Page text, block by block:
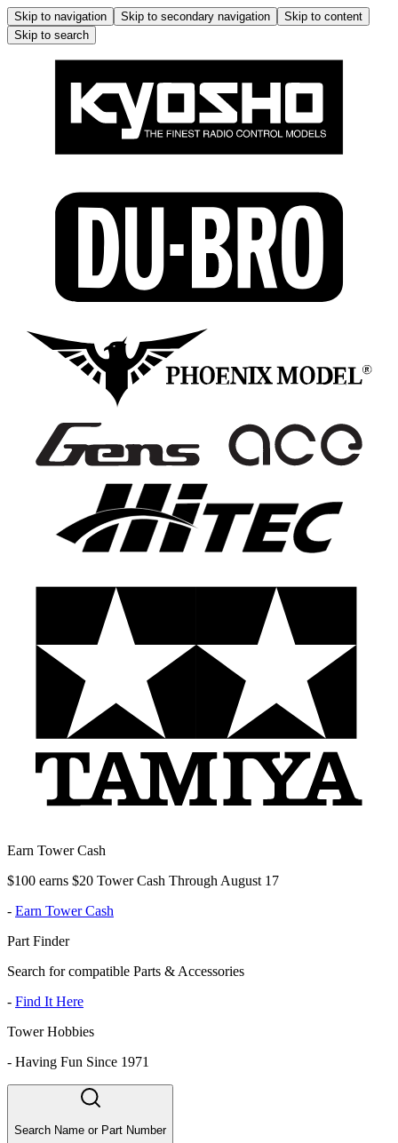
Skip to navigation Skip to secondary navigation
Skip to content
Skip to search
Earn Tower Cash
$100 earns $20 Tower Cash Through August 17
- Earn Tower Cash
Part Finder
Search for compatible Parts & Accessories
- Find It Here
Tower Hobbies
- Having Fun Since 1971
Search Name or Part Number